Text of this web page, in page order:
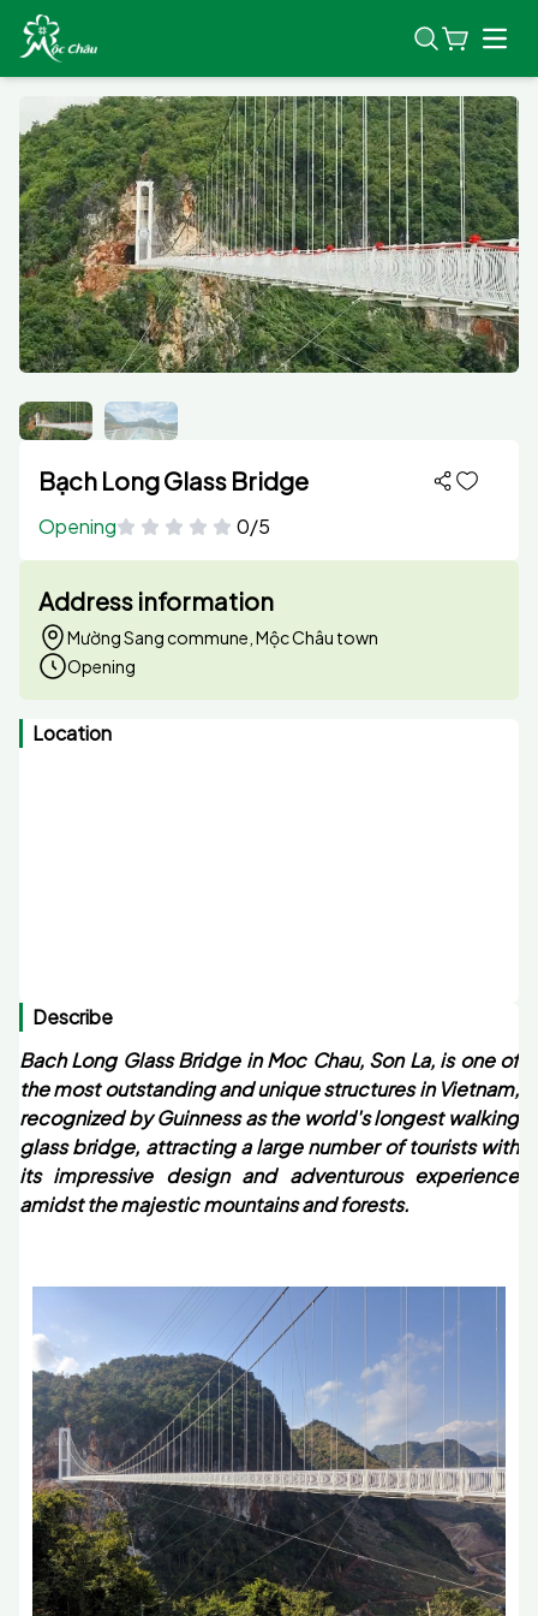
Bạch Long Glass Bridge
Opening 0/5
Address information
Mường Sang commune, Mộc Châu town
Opening
Location
Describe
Bach Long Glass Bridge in Moc Chau, Son La, is one of
the most outstanding and unique structures in Vietnam,
recognized by Guinness as the world's longest walking
glass bridge, attracting a large number of tourists with
its impressive design and adventurous experience
amidst the majestic mountains and forests.